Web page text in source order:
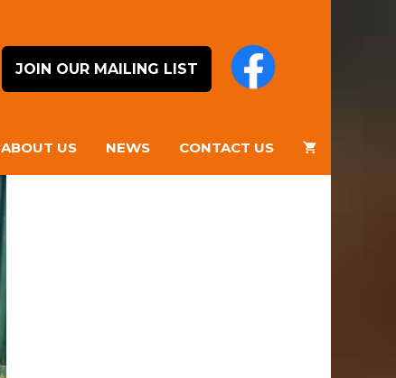
JOIN OUR MAILING LIST
ABOUT US NEWS CONTACT US